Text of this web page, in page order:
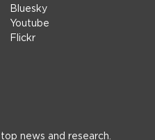
Bluesky
Youtube
Flickr
news and research.